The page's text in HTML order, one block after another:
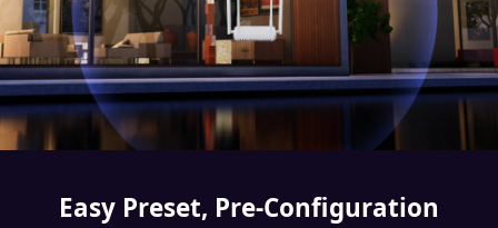
Easy Preset, Pre-Configuration